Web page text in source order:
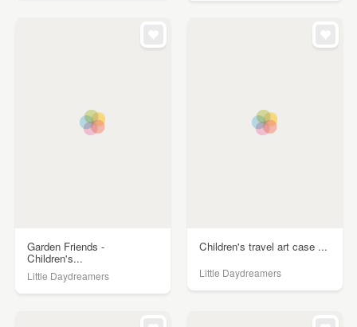
Garden Friends -
Children's...
Little Daydreamers
Children's travel art case ...
Little Daydreamers